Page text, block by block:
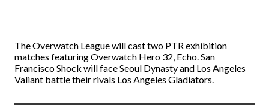
The Overwatch League will cast two PTR exhibition
matches featuring Overwatch Hero 32, Echo. San
Francisco Shock will face Seoul Dynasty and Los Angeles
Valiant battle their rivals Los Angeles Gladiators.